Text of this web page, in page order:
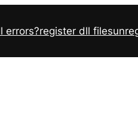
errors?register dll files